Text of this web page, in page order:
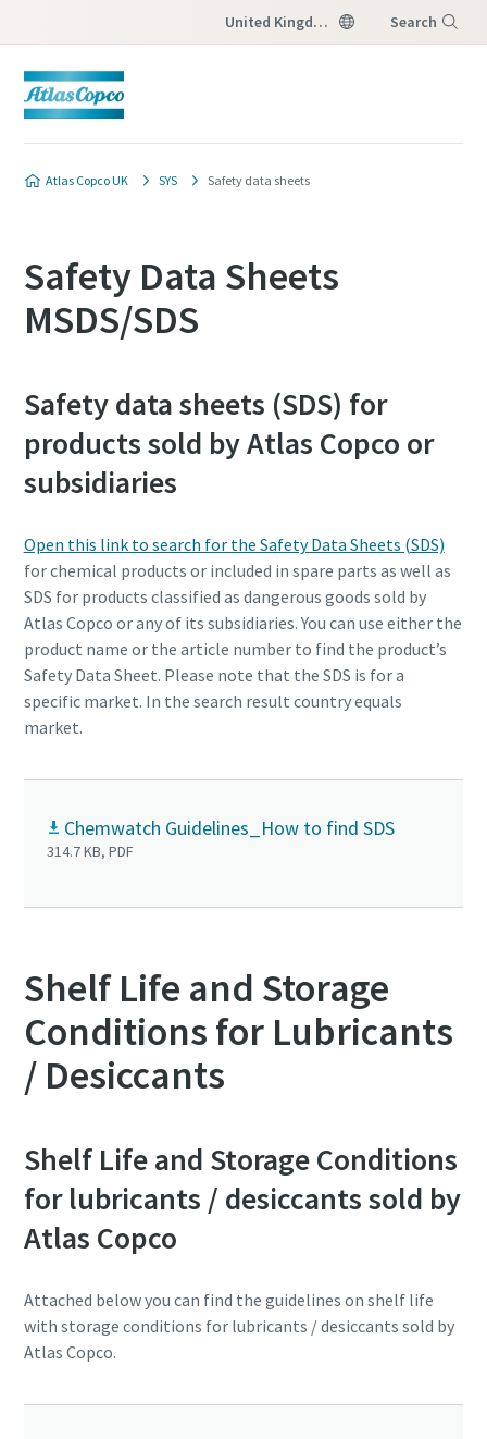
United Kingdom Search
Atlas Copco UK SYS Safety data sheets
Our values unite us no matter where in the world we
Safety Data Sheets
MSDS/SDS
Safety data sheets (SDS) for
products sold by Atlas Copco or
subsidiaries
Open this link to search for the Safety Data Sheets (SDS)
for chemical products or included in spare parts as well as
SDS for products classified as dangerous goods sold by
Atlas Copco or any of its subsidiaries. You can use either the
product name or the article number to find the product’s
Safety Data Sheet. Please note that the SDS is for a
specific market. In the search result country equals
market.
Chemwatch Guidelines_How to find SDS
314.7 KB, PDF
Shelf Life and Storage
Conditions for Lubricants
/ Desiccants
Shelf Life and Storage Conditions
for lubricants / desiccants sold by
Atlas Copco
Attached below you can find the guidelines on shelf life
with storage conditions for lubricants / desiccants sold by
Atlas Copco.